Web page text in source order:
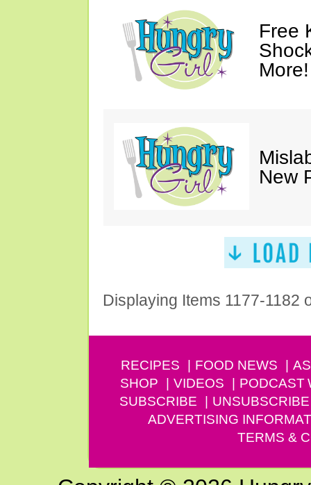
Free
More!
New
Displaying Items 1177-1182
RECIPES FOOD NEWS
SHOP
VIDEOS PODCAST
SUBSCRIBE
UNSUBSCRIBE
ADVERTISING
TERMS &